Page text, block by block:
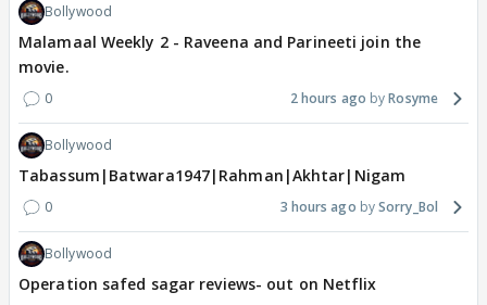
Bollywood
Malamaal Weekly 2 - Raveena and Parineeti join the
movie.
0 2 hours ago Rosyme
Bollywood
Tabassum|Batwara1947|Rahman|Akhtar|Nigam
0 3 hours ago Sorry_Bol
Bollywood
Operation safed sagar reviews- out on Netflix